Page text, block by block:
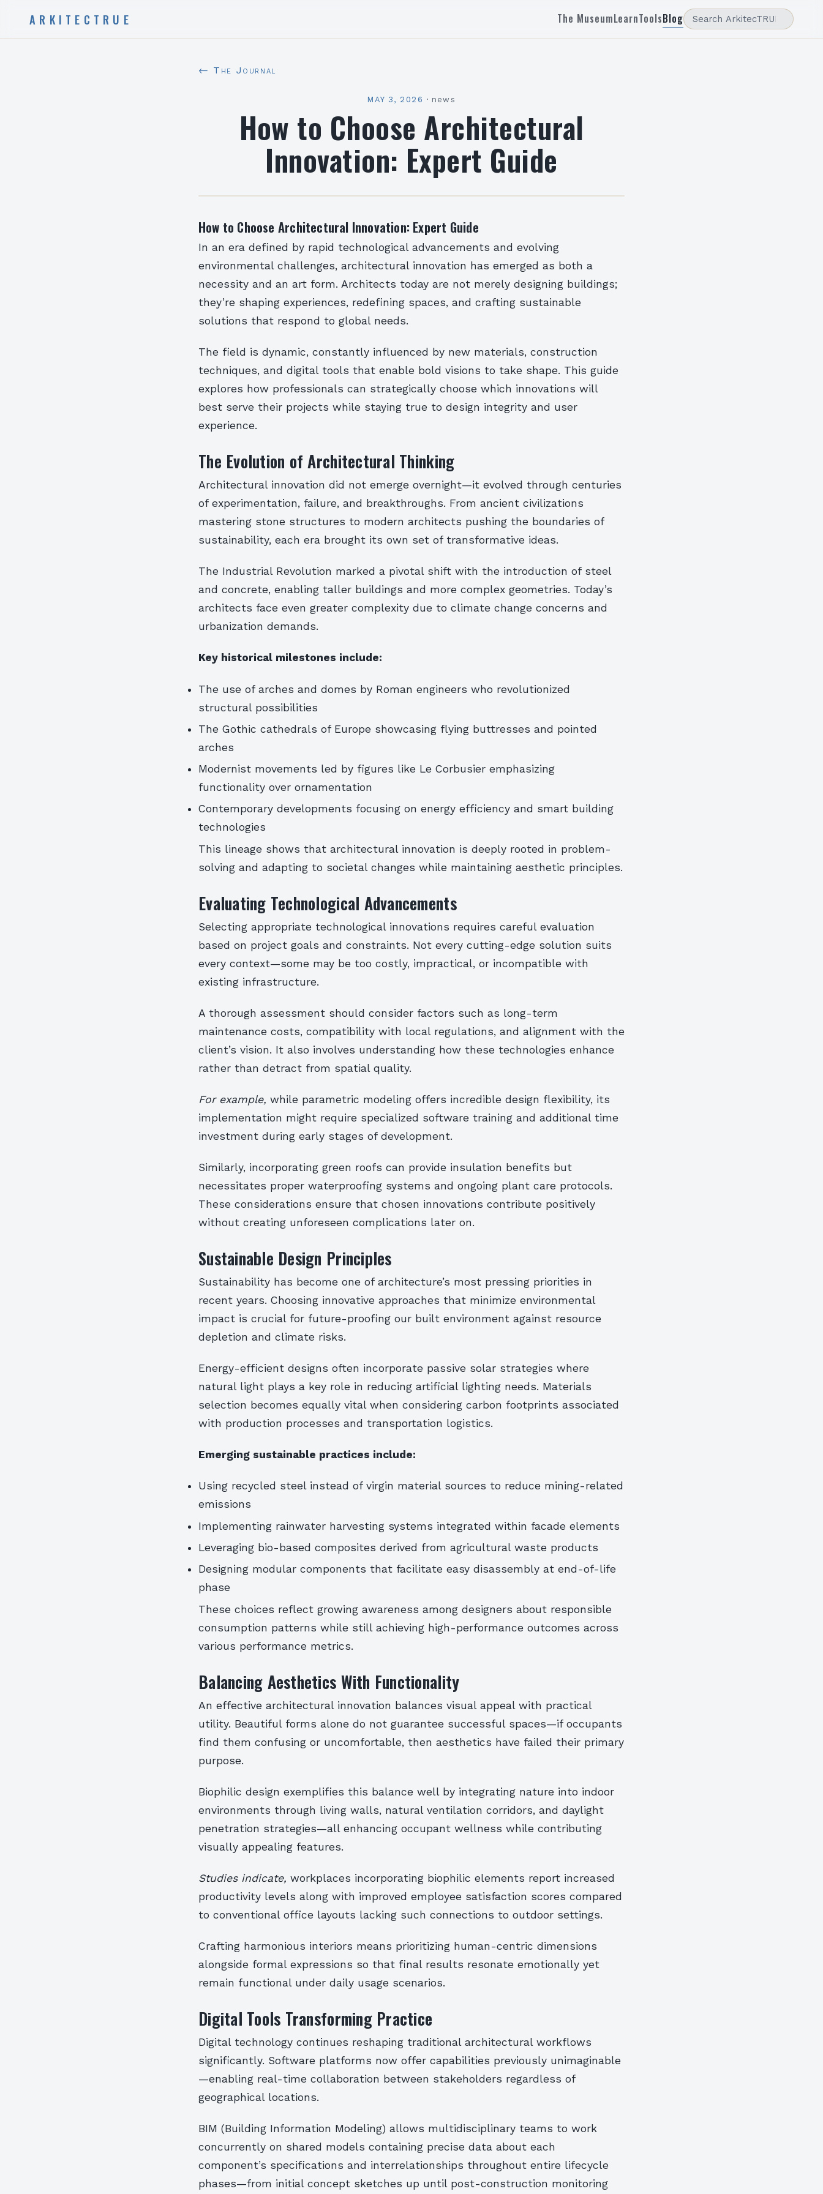
ARKITECTRUE The MuseumLearnToolsBlog
← The Journal
MAY 3, 2026 · news
How to Choose Architectural
Innovation: Expert Guide
How to Choose Architectural Innovation: Expert Guide
In an era defined by rapid technological advancements and evolving
environmental challenges, architectural innovation has emerged as both a
necessity and an art form. Architects today are not merely designing buildings;
they’re shaping experiences, redefining spaces, and crafting sustainable
solutions that respond to global needs.
The field is dynamic, constantly influenced by new materials, construction
techniques, and digital tools that enable bold visions to take shape. This guide
explores how professionals can strategically choose which innovations will
best serve their projects while staying true to design integrity and user
experience.
The Evolution of Architectural Thinking
Architectural innovation did not emerge overnight—it evolved through centuries
of experimentation, failure, and breakthroughs. From ancient civilizations
mastering stone structures to modern architects pushing the boundaries of
sustainability, each era brought its own set of transformative ideas.
The Industrial Revolution marked a pivotal shift with the introduction of steel
and concrete, enabling taller buildings and more complex geometries. Today’s
architects face even greater complexity due to climate change concerns and
urbanization demands.
Key historical milestones include:
The use of arches and domes by Roman engineers who revolutionized
structural possibilities
The Gothic cathedrals of Europe showcasing flying buttresses and pointed
arches
Modernist movements led by figures like Le Corbusier emphasizing
functionality over ornamentation
Contemporary developments focusing on energy efficiency and smart building
technologies
This lineage shows that architectural innovation is deeply rooted in problem-
solving and adapting to societal changes while maintaining aesthetic principles.
Evaluating Technological Advancements
Selecting appropriate technological innovations requires careful evaluation
based on project goals and constraints. Not every cutting-edge solution suits
every context—some may be too costly, impractical, or incompatible with
existing infrastructure.
A thorough assessment should consider factors such as long-term
maintenance costs, compatibility with local regulations, and alignment with the
client’s vision. It also involves understanding how these technologies enhance
rather than detract from spatial quality.
For example, while parametric modeling offers incredible design flexibility, its
implementation might require specialized software training and additional time
investment during early stages of development.
Similarly, incorporating green roofs can provide insulation benefits but
necessitates proper waterproofing systems and ongoing plant care protocols.
These considerations ensure that chosen innovations contribute positively
without creating unforeseen complications later on.
Sustainable Design Principles
Sustainability has become one of architecture’s most pressing priorities in
recent years. Choosing innovative approaches that minimize environmental
impact is crucial for future-proofing our built environment against resource
depletion and climate risks.
Energy-efficient designs often incorporate passive solar strategies where
natural light plays a key role in reducing artificial lighting needs. Materials
selection becomes equally vital when considering carbon footprints associated
with production processes and transportation logistics.
Emerging sustainable practices include:
Using recycled steel instead of virgin material sources to reduce mining-related
emissions
Implementing rainwater harvesting systems integrated within facade elements
Leveraging bio-based composites derived from agricultural waste products
Designing modular components that facilitate easy disassembly at end-of-life
phase
These choices reflect growing awareness among designers about responsible
consumption patterns while still achieving high-performance outcomes across
various performance metrics.
Balancing Aesthetics With Functionality
An effective architectural innovation balances visual appeal with practical
utility. Beautiful forms alone do not guarantee successful spaces—if occupants
find them confusing or uncomfortable, then aesthetics have failed their primary
purpose.
Biophilic design exemplifies this balance well by integrating nature into indoor
environments through living walls, natural ventilation corridors, and daylight
penetration strategies—all enhancing occupant wellness while contributing
visually appealing features.
Studies indicate, workplaces incorporating biophilic elements report increased
productivity levels along with improved employee satisfaction scores compared
to conventional office layouts lacking such connections to outdoor settings.
Crafting harmonious interiors means prioritizing human-centric dimensions
alongside formal expressions so that final results resonate emotionally yet
remain functional under daily usage scenarios.
Digital Tools Transforming Practice
Digital technology continues reshaping traditional architectural workflows
significantly. Software platforms now offer capabilities previously unimaginable
—enabling real-time collaboration between stakeholders regardless of
geographical locations.
BIM (Building Information Modeling) allows multidisciplinary teams to work
concurrently on shared models containing precise data about each
component’s specifications and interrelationships throughout entire lifecycle
phases—from initial concept sketches up until post-construction monitoring